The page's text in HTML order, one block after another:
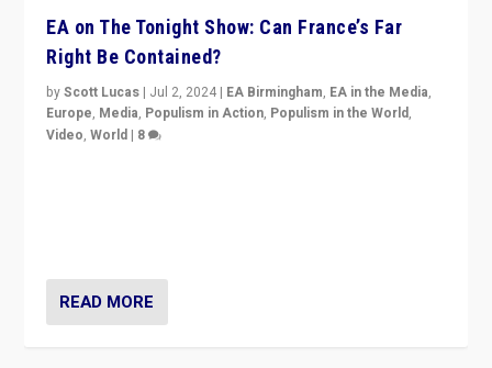
EA on The Tonight Show: Can France’s Far
Right Be Contained?
byScott Lucas | Jul 2, 2024 | EA Birmingham, EA in the Media,
Europe, Media, Populism in Action, Populism in the World,
Video,World | 8
READ MORE